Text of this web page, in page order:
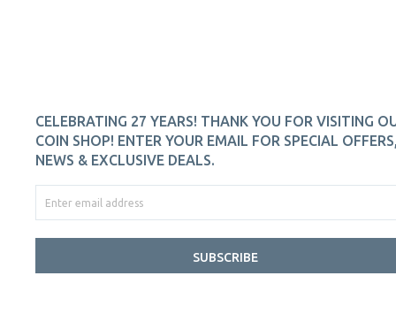
CELEBRATING 27 YEARS! THANK YOU FOR VISITING
COIN SHOP! ENTER YOUR EMAIL FOR SPECIAL
NEWS & EXCLUSIVE DEALS.
SUBSCRIBE